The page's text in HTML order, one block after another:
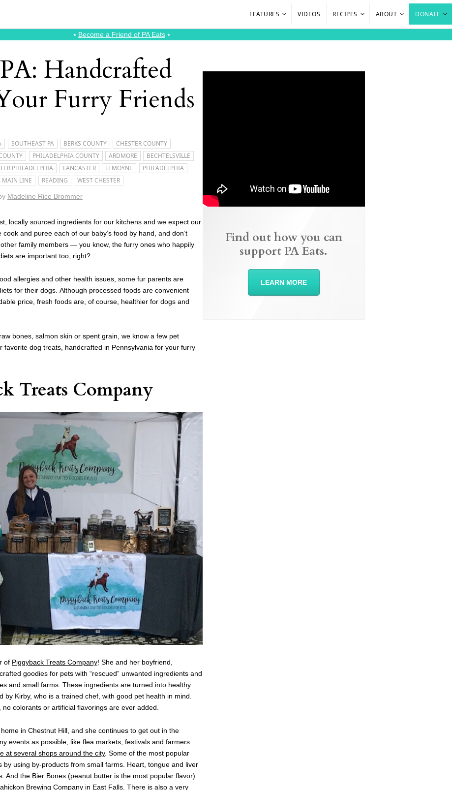
FEATURES VIDEOS RECIPES ABOUT DONATE
⭑ Become a Friend of PA Eats⭑
Handcrafted
Furry Friends
SOUTHEAST PA BERKS COUNTY
CHESTER COUNTY
PHILADELPHIA COUNTY ARDMORE
BECHTELSVILLE
PHILADELPHIA LANCASTER LEMOYNE
PHILADELPHIA
MAIN LINE
READING WEST CHESTER
Madeline Rice Brommer
locally sourced ingredients for our kitchens and we expect our
and puree each of our baby’s food by hand, and don’t
family members — you know, the furry ones who happily
are important too, right?
allergies and other health issues, some fur parents are
for their dogs. Although processed foods are convenient
price, fresh foods are, of course, healthier for dogs and
bones, salmon skin or spent grain, we know a few pet
favorite dog treats, handcrafted in Pennsylvania for your furry
Treats Company
of Piggyback Treats Company! She and her boyfriend,
goodies for pets with “rescued” unwanted ingredients and
and small farms. These ingredients are turned into healthy
Kirby, who is a trained chef, with good pet health in mind.
colorants or artificial flavorings are ever added.
in Chestnut Hill, and she continues to get out in the
events as possible, like flea markets, festivals and farmers
at several shops around the city. Some of the most popular
by using by-products from small farms. Heart, tongue and liver
And the Bier Bones (peanut butter is the most popular flavor)
Brewing Company in East Falls. There is also a very
Find out how you can
support PA Eats.
LEARN MORE